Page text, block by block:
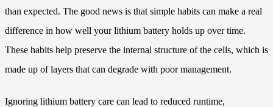
than expected. The good news is that simple habits can make a real
difference in how well your lithium battery holds up over time.
These habits help preserve the internal structure of the cells, which is
made up of layers that can degrade with poor management.
Ignoring lithium battery care can lead to reduced runtime,